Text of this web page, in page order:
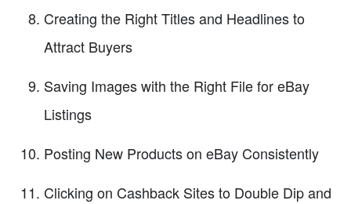
Creating the Right Titles and Headlines to
Attract Buyers
Saving Images with the Right File for eBay
Listings
Posting New Products on eBay Consistently
Clicking on Cashback Sites to Double Dip and